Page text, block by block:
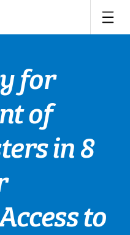
for
of
in 8
to